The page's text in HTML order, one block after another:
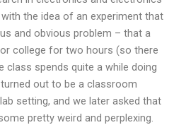
the idea of an experiment that
and obvious problem – that a
college for two hours (so there
class spends quite a while doing
out to be a classroom
setting, and we later asked that
pretty weird and perplexing.